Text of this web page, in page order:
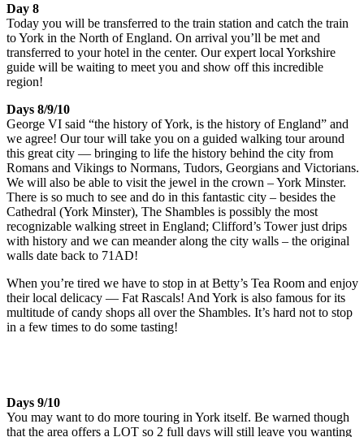
Day 8
Today you will be transferred to the train station and catch the train
to York in the North of England. On arrival you’ll be met and
transferred to your hotel in the center. Our expert local Yorkshire
guide will be waiting to meet you and show off this incredible
region!
Days 8/9/10
George VI said “the history of York, is the history of England” and
we agree! Our tour will take you on a guided walking tour around
this great city — bringing to life the history behind the city from
Romans and Vikings to Normans, Tudors, Georgians and Victorians.
We will also be able to visit the jewel in the crown – York Minster.
There is so much to see and do in this fantastic city – besides the
Cathedral (York Minster), The Shambles is possibly the most
recognizable walking street in England; Clifford’s Tower just drips
with history and we can meander along the city walls – the original
walls date back to 71AD!
When you’re tired we have to stop in at Betty’s Tea Room and enjoy
their local delicacy — Fat Rascals! And York is also famous for its
multitude of candy shops all over the Shambles. It’s hard not to stop
in a few times to do some tasting!
Days 9/10
You may want to do more touring in York itself. Be warned though
that the area offers a LOT so 2 full days will still leave you wanting